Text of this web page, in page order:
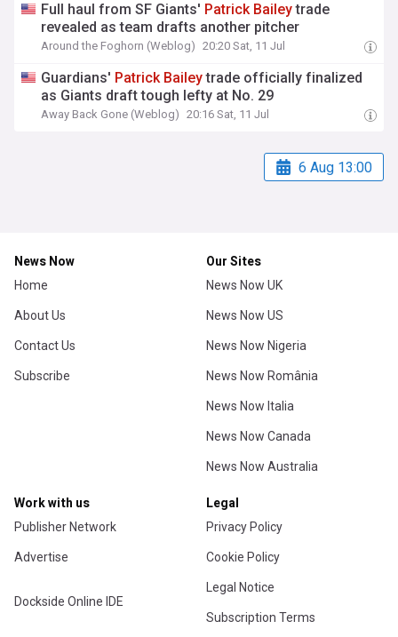
Full haul from SF Giants' Patrick Baileytrade
revealed as team drafts another pitcher
Around the Foghorn (Weblog) 20:20 Sat, 11 Jul
Guardians' Patrick Baileytrade officially finalized
as Giants draft tough lefty at No. 29
Away Back Gone (Weblog) 20:16 Sat, 11 Jul
6 Aug 13:00
News Now
Home
About Us
Contact Us
Subscribe
Our Sites
News Now UK
News Now US
News Now Nigeria
News Now România
News Now Italia
News Now Canada
News Now Australia
Work with us
Publisher Network
Advertise
Dockside Online IDE
Legal
Privacy Policy
Cookie Policy
Legal Notice
Subscription Terms